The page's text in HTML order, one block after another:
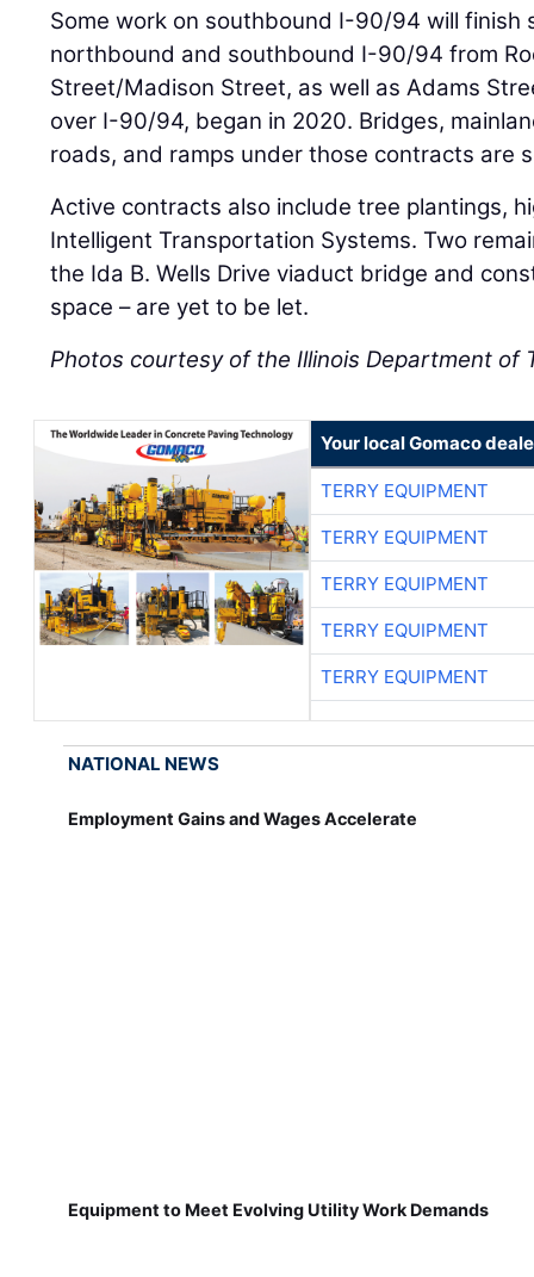
Some work on southbound I-90/94 will finish
northbound and southbound I-90/94 from
Street/Madison Street, as well as Adams
over I-90/94, began in 2020. Bridges,
roads, and ramps under those contracts are
Active contracts also include tree plantings,
Intelligent Transportation Systems. Two
the Ida B. Wells Drive viaduct bridge and
space – are yet to be let.
Photos courtesy of the Illinois Department of
Your local Gomaco
TERRY EQUIPMENT
TERRY EQUIPMENT
TERRY EQUIPMENT
TERRY EQUIPMENT
TERRY EQUIPMENT
NATIONAL NEWS
Employment Gains and Wages Accelerate
Equipment to Meet Evolving Utility Work Demands